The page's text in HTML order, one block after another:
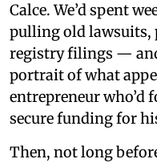
Calce. We’d spent
pulling old lawsuits,
registry filings —
portrait of what
entrepreneur who’d
secure funding for
Then, not long